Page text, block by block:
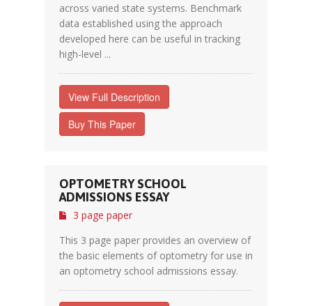
across varied state systems. Benchmark
data established using the approach
developed here can be useful in tracking
high-level ...
View Full Description
Buy This Paper
OPTOMETRY SCHOOL
ADMISSIONS ESSAY
3 page paper
This 3 page paper provides an overview of
the basic elements of optometry for use in
an optometry school admissions essay.